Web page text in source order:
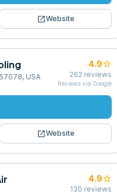
open_in_newWebsite
USA
4.9star
262 reviews
Reviews via Google
open_in_newWebsite
4.9star
130 reviews